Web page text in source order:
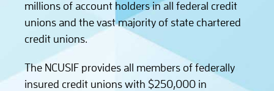
millions of account holders in all federal credit
unions and the vast majority of state chartered
credit unions.
The NCUSIF provides all members of federally
insured credit unions with $250,000 in